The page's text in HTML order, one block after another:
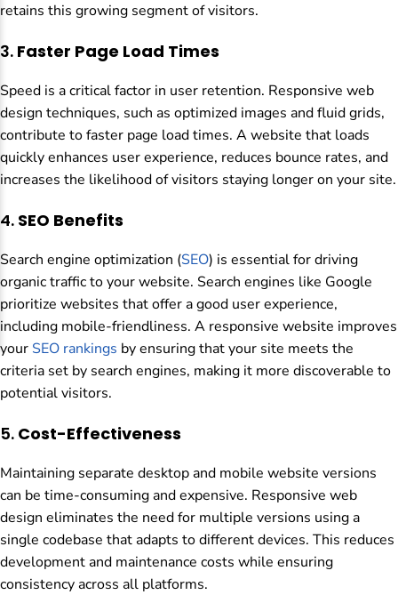
retains this growing segment of visitors.
3. Faster Page Load Times
Speed is a critical factor in user retention. Responsive web
design techniques, such as optimized images and fluid grids,
contribute to faster page load times. A website that loads
quickly enhances user experience, reduces bounce rates, and
increases the likelihood of visitors staying longer on your site.
4. SEO Benefits
Search engine optimization (SEO) is essential for driving
organic traffic to your website. Search engines like Google
prioritize websites that offer a good user experience,
including mobile-friendliness. A responsive website improves
your SEO rankings by ensuring that your site meets the
criteria set by search engines, making it more discoverable to
potential visitors.
5. Cost-Effectiveness
Maintaining separate desktop and mobile website versions
can be time-consuming and expensive. Responsive web
design eliminates the need for multiple versions using a
single codebase that adapts to different devices. This reduces
development and maintenance costs while ensuring
consistency across all platforms.